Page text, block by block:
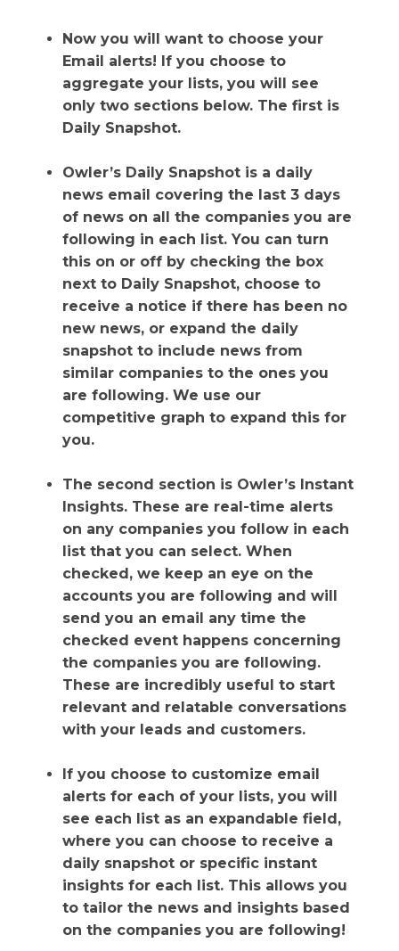
Now you will want to choose your
Email alerts! If you choose to
aggregate your lists, you will see
only two sections below. The first is
Daily Snapshot.
Owler’s Daily Snapshot is a daily
news email covering the last 3 days
of news on all the companies you are
following in each list. You can turn
this on or off by checking the box
next to Daily Snapshot, choose to
receive a notice if there has been no
new news, or expand the daily
snapshot to include news from
similar companies to the ones you
are following. We use our
competitive graph to expand this for
you.
The second section is Owler’s Instant
Insights. These are real-time alerts
on any companies you follow in each
list that you can select. When
checked, we keep an eye on the
accounts you are following and will
send you an email any time the
checked event happens concerning
the companies you are following.
These are incredibly useful to start
relevant and relatable conversations
with your leads and customers.
If you choose to customize email
alerts for each of your lists, you will
see each list as an expandable field,
where you can choose to receive a
daily snapshot or specific instant
insights for each list. This allows you
to tailor the news and insights based
on the companies you are following!